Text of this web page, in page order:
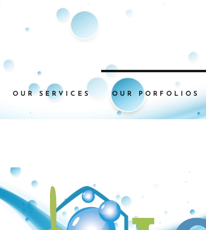
OUR SERVICES OUR PORFOLIOS